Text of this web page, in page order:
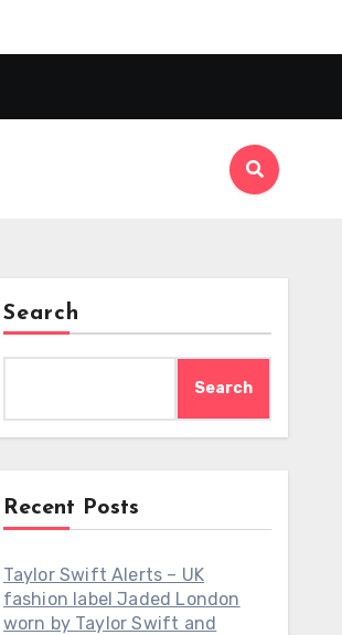
Search
Search
Recent Posts
Taylor Swift Alerts – UK
fashion label Jaded London
worn by Taylor Swift and